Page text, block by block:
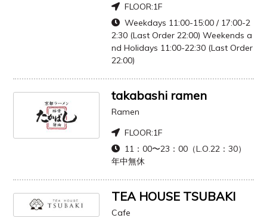
FLOOR:1F
Weekdays 11:00-15:00 / 17:00-2
2:30 (Last Order 22:00) Weekends a
nd Holidays 11:00-22:30 (Last Order
22:00)
takabashi ramen
Ramen
FLOOR:1F
11：00〜23：00（L.O.22：30）
年中無休
TEA HOUSE TSUBAKI
Cafe